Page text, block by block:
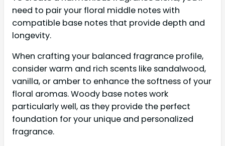
need to pair your floral middle notes with
compatible base notes that provide depth and
longevity.
When crafting your balanced fragrance profile,
consider warm and rich scents like sandalwood,
vanilla, or amber to enhance the softness of your
floral aromas. Woody base notes work
particularly well, as they provide the perfect
foundation for your unique and personalized
fragrance.